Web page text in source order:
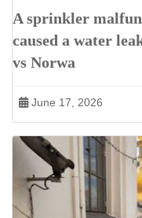
A sprinkler
caused a water
vs Norwa
June 17, 2026